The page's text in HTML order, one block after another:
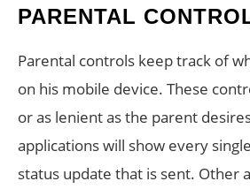
PARENTAL
Parental controls keep track of
on his mobile device. These
or as lenient as the parent
applications will show every
status update that is sent. Other